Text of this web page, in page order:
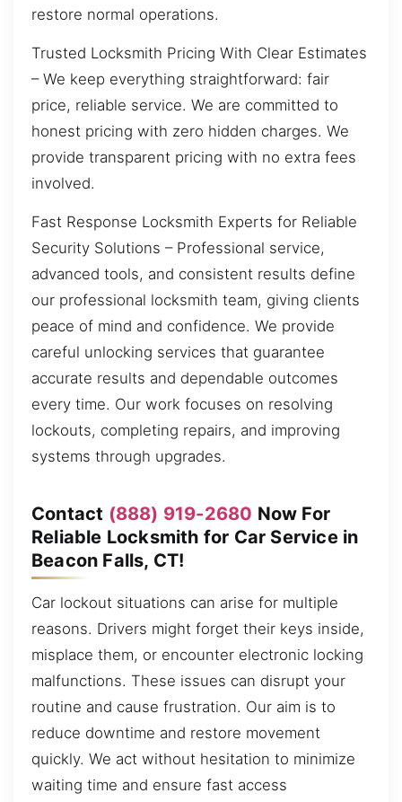
restore normal operations.
Trusted Locksmith Pricing With Clear Estimates
– We keep everything straightforward: fair
price, reliable service. We are committed to
honest pricing with zero hidden charges. We
provide transparent pricing with no extra fees
involved.
Fast Response Locksmith Experts for Reliable
Security Solutions – Professional service,
advanced tools, and consistent results define
our professional locksmith team, giving clients
peace of mind and confidence. We provide
careful unlocking services that guarantee
accurate results and dependable outcomes
every time. Our work focuses on resolving
lockouts, completing repairs, and improving
systems through upgrades.
Contact (888) 919-2680 Now For
Reliable Locksmith for Car Service in
Beacon Falls, CT!
Car lockout situations can arise for multiple
reasons. Drivers might forget their keys inside,
misplace them, or encounter electronic locking
malfunctions. These issues can disrupt your
routine and cause frustration. Our aim is to
reduce downtime and restore movement
quickly. We act without hesitation to minimize
waiting time and ensure fast access